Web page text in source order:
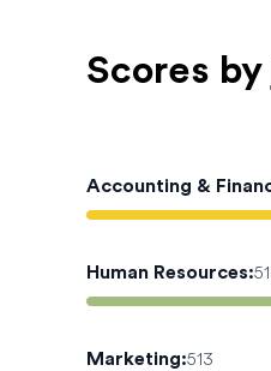
Scores
Accounting &
Human Resources:
Marketing:513